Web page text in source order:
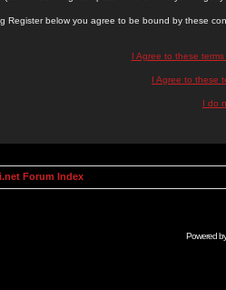
Register below you agree to be bound by these
I Agree to these
I Agree to these
I do
Forum Index
Powered